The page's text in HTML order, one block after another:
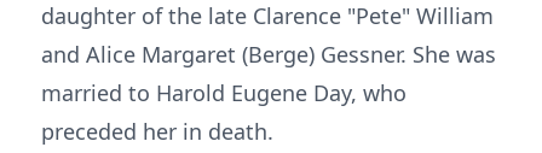
daughter of the late Clarence "Pete" William
and Alice Margaret (Berge) Gessner. She was
married to Harold Eugene Day, who
preceded her in death.